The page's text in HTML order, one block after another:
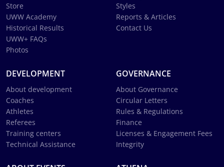
Store
UWW Academy
Historical Results
UWW+ FAQs
Photos
Styles
Reports & Articles
Contact Us
DEVELOPMENT
About development
Coaches
Athletes
Referees
Training centers
Technical Assistance
GOVERNANCE
About Governance
Circular Letters
Rules & Regulations
Finance
Licenses & Engagement Fees
Integrity